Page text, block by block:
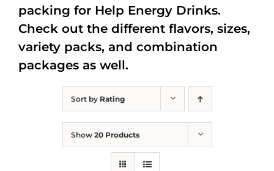
Sort by Rating
Show 20 Products
packing for Help Energy Drinks.
Check out the different flavors, sizes,
variety packs, and combination
packages as well.